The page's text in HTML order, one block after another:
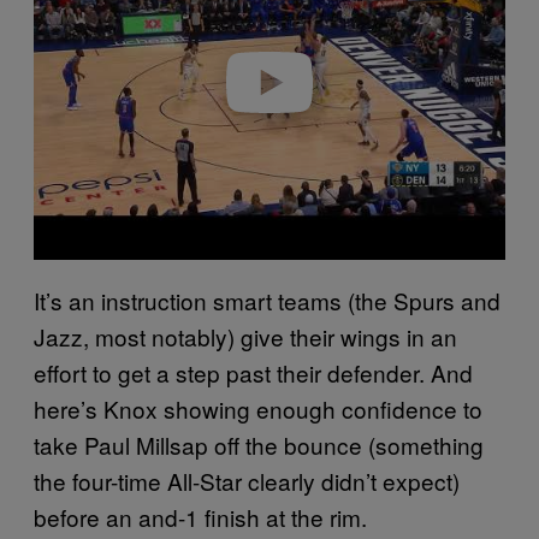
i
d
e
o
It’s an instruction smart teams (the Spurs and
Jazz, most notably) give their wings in an
effort to get a step past their defender. And
here’s Knox showing enough confidence to
take Paul Millsap off the bounce (something
the four-time All-Star clearly didn’t expect)
before an and-1 finish at the rim.